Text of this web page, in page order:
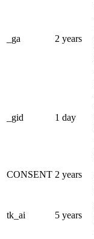
_ga 2 years
_gid 1 day
CONSENT 2 years
tk_ai 5 years